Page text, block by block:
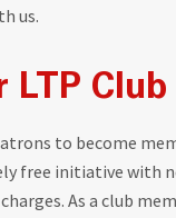
us.
LTP Club
to become
free initiative with
As a club